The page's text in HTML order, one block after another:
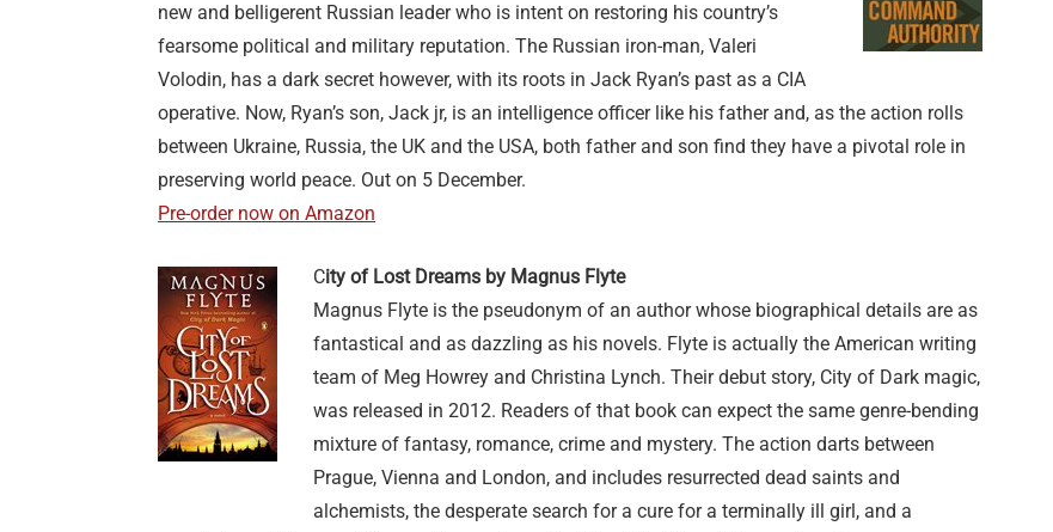
new and belligerent Russian leader who is intent on restoring his country’s
fearsome political and military reputation. The Russian iron-man, Valeri
Volodin, has a dark secret however, with its roots in Jack Ryan’s past as a CIA
operative. Now, Ryan’s son, Jack jr, is an intelligence officer like his father and, as the action rolls
between Ukraine, Russia, the UK and the USA, both father and son find they have a pivotal role in
preserving world peace. Out on 5 December.
Pre-order now on Amazon
City of Lost Dreams by Magnus Flyte
Magnus Flyte is the pseudonym of an author whose biographical details are as
fantastical and as dazzling as his novels. Flyte is actually the American writing
team of Meg Howrey and Christina Lynch. Their debut story, City of Dark magic,
was released in 2012. Readers of that book can expect the same genre-bending
mixture of fantasy, romance, crime and mystery. The action darts between
Prague, Vienna and London, and includes resurrected dead saints and
alchemists, the desperate search for a cure for a terminally ill girl, and a